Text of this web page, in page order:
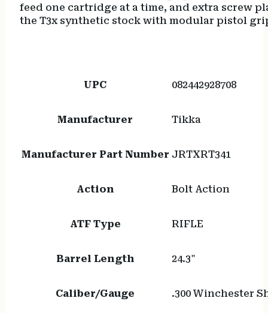
feed one cartridge at a time, and extra screw
the T3x synthetic stock with modular pistol
UPC 082442928708
Manufacturer Tikka
Manufacturer Part Number JRTXRT341
Action Bolt Action
ATF Type RIFLE
Barrel Length 24.3"
Caliber/Gauge .300 Winchester